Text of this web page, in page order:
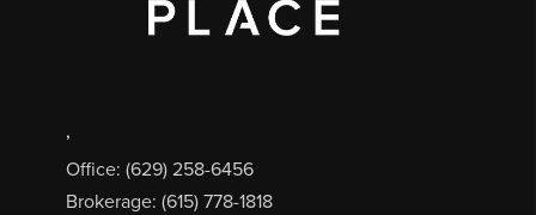
,
Office: (629) 258-6456
Brokerage: (615) 778-1818